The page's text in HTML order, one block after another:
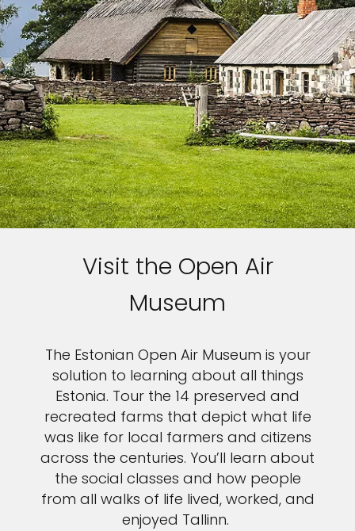
Visit the Open Air
Museum
The Estonian Open Air Museum is your
solution to learning about all things
Estonia. Tour the 14 preserved and
recreated farms that depict what life
was like for local farmers and citizens
across the centuries. You’ll learn about
the social classes and how people
from all walks of life lived, worked, and
enjoyed Tallinn.